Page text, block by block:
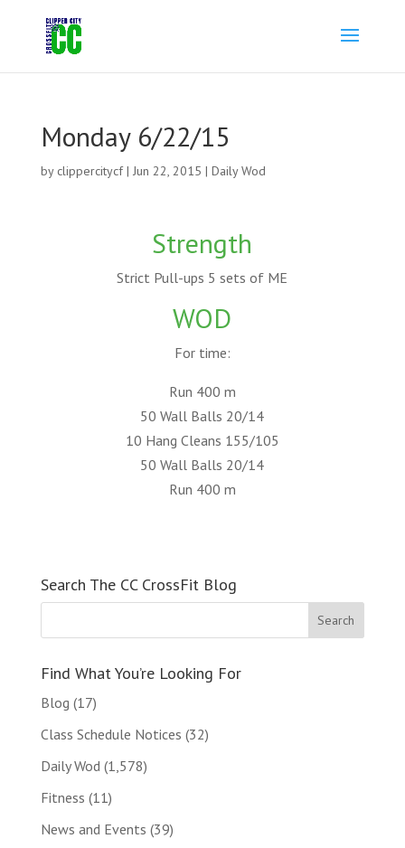
Monday 6/22/15
by clippercitycf| Jun 22, 2015 | Daily Wod
Strength
Strict Pull-ups 5 sets of ME
WOD
For time:
Run 400 m
50 Wall Balls 20/14
10 Hang Cleans 155/105
50 Wall Balls 20/14
Run 400 m
Search The CC CrossFit Blog
Find What You’re Looking For
Blog (17)
Class Schedule Notices (32)
Daily Wod (1,578)
Fitness (11)
News and Events (39)